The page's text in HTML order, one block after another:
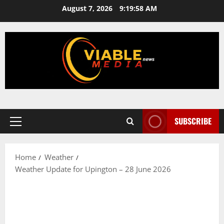
content
August 7, 2026 9:19:58 AM
Primary
SUBSCRIBE
Home
Weather
Weather Update for Upington – 28 June 2026